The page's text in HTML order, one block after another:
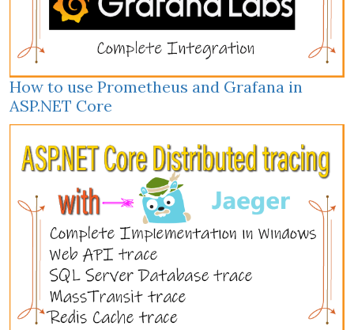
How to use Prometheus and Grafana in
ASP.NET Core